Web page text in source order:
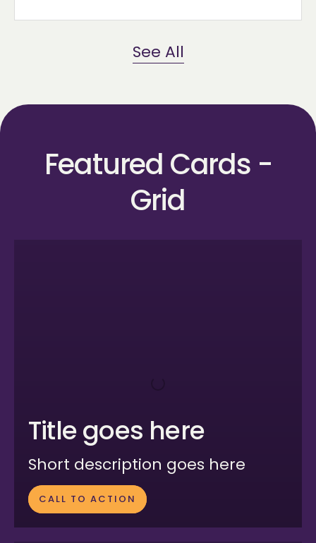
See All
Featured Cards -
Grid
Title goes here
Short description goes here
CALL TO ACTION